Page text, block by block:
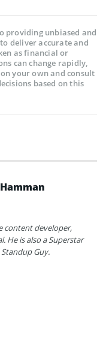
providing unbiased and
deliver accurate and
as financial or
can change rapidly,
your own and consult
based on this
content developer,
He is also a Superstar
Guy.